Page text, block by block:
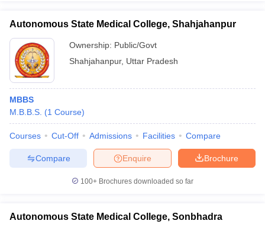
Autonomous State Medical College, Shahjahanpur
Ownership: Public/Govt
Shahjahanpur, Uttar Pradesh
MBBS
M.B.B.S. (1 Course)
Courses Cut-Off Admissions Facilities Compare
Brochure
Enquire
Compare
100+ Brochures downloaded so far
Autonomous State Medical College, Sonbhadra